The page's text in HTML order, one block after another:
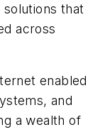
that
across
enabled
and
a wealth of